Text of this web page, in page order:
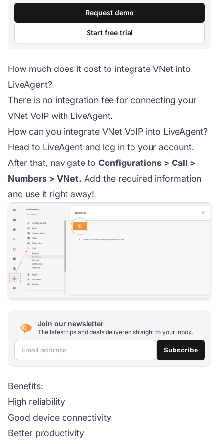
Request demo
Start free trial
How much does it cost to integrate VNet into
LiveAgent?
There is no integration fee for connecting your
VNet VoIP with LiveAgent.
How can you integrate VNet VoIP into LiveAgent?
Head to LiveAgent and log in to your account.
After that, navigate to Configurations > Call >
Numbers > VNet. Add the required information
and use it right away!
Join our newsletter
The latest tips and deals delivered straight to your inbox.
Email address Subscribe
Benefits:
High reliability
Good device connectivity
Better productivity